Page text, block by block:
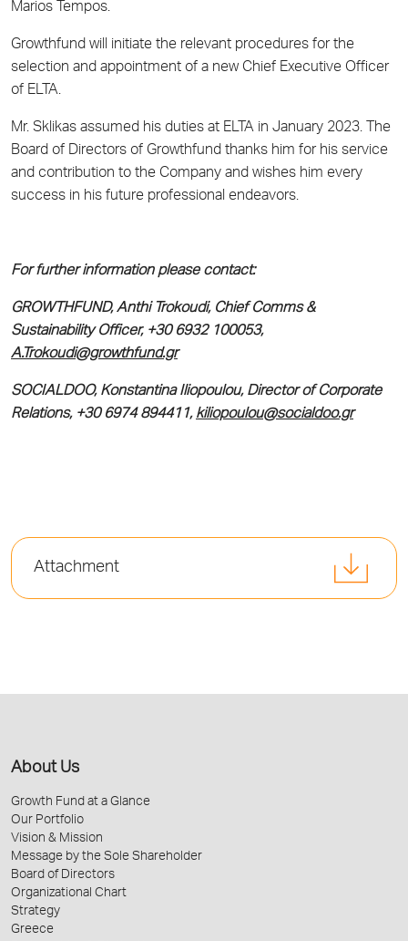
Marios Tempos.
Growthfund will initiate the relevant procedures for the
selection and appointment of a new Chief Executive Officer
of ELTA.
Mr. Sklikas assumed his duties at ELTA in January 2023. The
Board of Directors of Growthfund thanks him for his service
and contribution to the Company and wishes him every
success in his future professional endeavors.
For further information please contact:
GROWTHFUND, Anthi Trokoudi, Chief Comms &
Sustainability Officer, +30 6932 100053,
A.Trokoudi@growthfund.gr
SOCIALDOO, Konstantina Iliopoulou, Director of Corporate
Relations, +30 6974 894411, kiliopoulou@socialdoo.gr
Attachment
About Us
Growth Fund at a Glance
Our Portfolio
Vision & Mission
Message by the Sole Shareholder
Board of Directors
Organizational Chart
Strategy
Greece